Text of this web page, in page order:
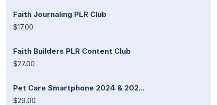
Faith Journaling PLR Club
$17.00
Faith Builders PLR Content Club
$27.00
Pet Care Smartphone 2024 & 202...
$29.00